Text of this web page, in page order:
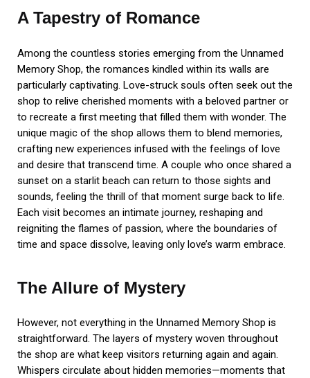
A Tapestry of Romance
Among the countless stories emerging from the Unnamed
Memory Shop, the romances kindled within its walls are
particularly captivating. Love-struck souls often seek out the
shop to relive cherished moments with a beloved partner or
to recreate a first meeting that filled them with wonder. The
unique magic of the shop allows them to blend memories,
crafting new experiences infused with the feelings of love
and desire that transcend time. A couple who once shared a
sunset on a starlit beach can return to those sights and
sounds, feeling the thrill of that moment surge back to life.
Each visit becomes an intimate journey, reshaping and
reigniting the flames of passion, where the boundaries of
time and space dissolve, leaving only love’s warm embrace.
The Allure of Mystery
However, not everything in the Unnamed Memory Shop is
straightforward. The layers of mystery woven throughout
the shop are what keep visitors returning again and again.
Whispers circulate about hidden memories—moments that